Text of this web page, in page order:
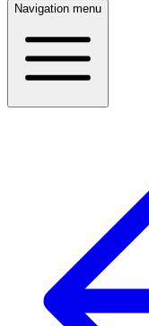
Navigation menu